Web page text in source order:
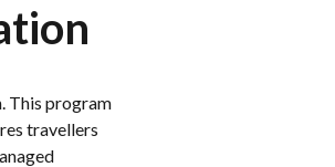
This program
travellers